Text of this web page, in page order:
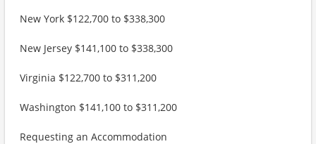
New York $122,700 to $338,300
New Jersey $141,100 to $338,300
Virginia $122,700 to $311,200
Washington $141,100 to $311,200
Requesting an Accommodation